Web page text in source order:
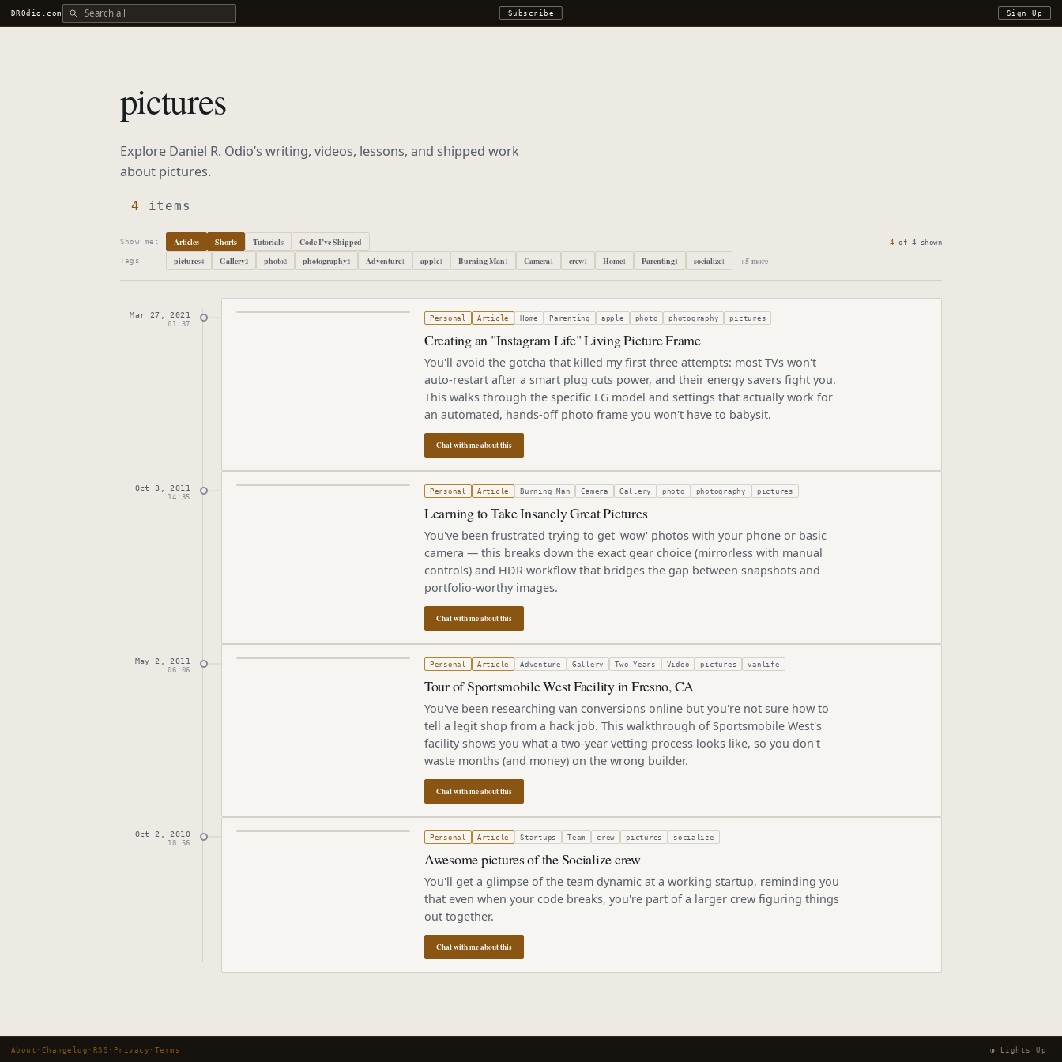
DROdio.comSearch all DROdio content Subscribe Sign Up
About · Changelog · RSS · Privacy · Terms ◑ Lights Up
pictures
Explore Daniel R. Odio’s writing, videos, lessons, and shipped work
about pictures.
4 items
Show me: Articles Shorts Tutorials Code I’ve Shipped 4 of 4 shown
Tags pictures4 Gallery2 photo2 photography2 Adventure1 apple1 Burning Man1 Camera1 crew1 Home1 Parenting1 socialize1 +5 more
Mar 27, 2021
01:37
Personal Article Home Parenting apple photo photography pictures
Creating an "Instagram Life" Living Picture Frame
You'll avoid the gotcha that killed my first three attempts: most TVs won't
auto-restart after a smart plug cuts power, and their energy savers fight you.
This walks through the specific LG model and settings that actually work for
an automated, hands-off photo frame you won't have to babysit.
Chat with me about this
Oct 3, 2011
14:35
Personal Article Burning Man Camera Gallery photo photography pictures
Learning to Take Insanely Great Pictures
You've been frustrated trying to get 'wow' photos with your phone or basic
camera — this breaks down the exact gear choice (mirrorless with manual
controls) and HDR workflow that bridges the gap between snapshots and
portfolio-worthy images.
Chat with me about this
May 2, 2011
06:06
Personal Article Adventure Gallery Two Years Video pictures vanlife
Tour of Sportsmobile West Facility in Fresno, CA
You've been researching van conversions online but you're not sure how to
tell a legit shop from a hack job. This walkthrough of Sportsmobile West's
facility shows you what a two-year vetting process looks like, so you don't
waste months (and money) on the wrong builder.
Chat with me about this
Oct 2, 2010
18:56
Personal Article Startups Team crew pictures socialize
Awesome pictures of the Socialize crew
You'll get a glimpse of the team dynamic at a working startup, reminding you
that even when your code breaks, you're part of a larger crew figuring things
out together.
Chat with me about this